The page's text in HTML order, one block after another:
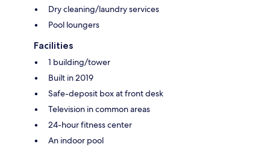
Dry cleaning/laundry services
Pool loungers
Facilities
1 building/tower
Built in 2019
Safe-deposit box at front desk
Television in common areas
24-hour fitness center
An indoor pool